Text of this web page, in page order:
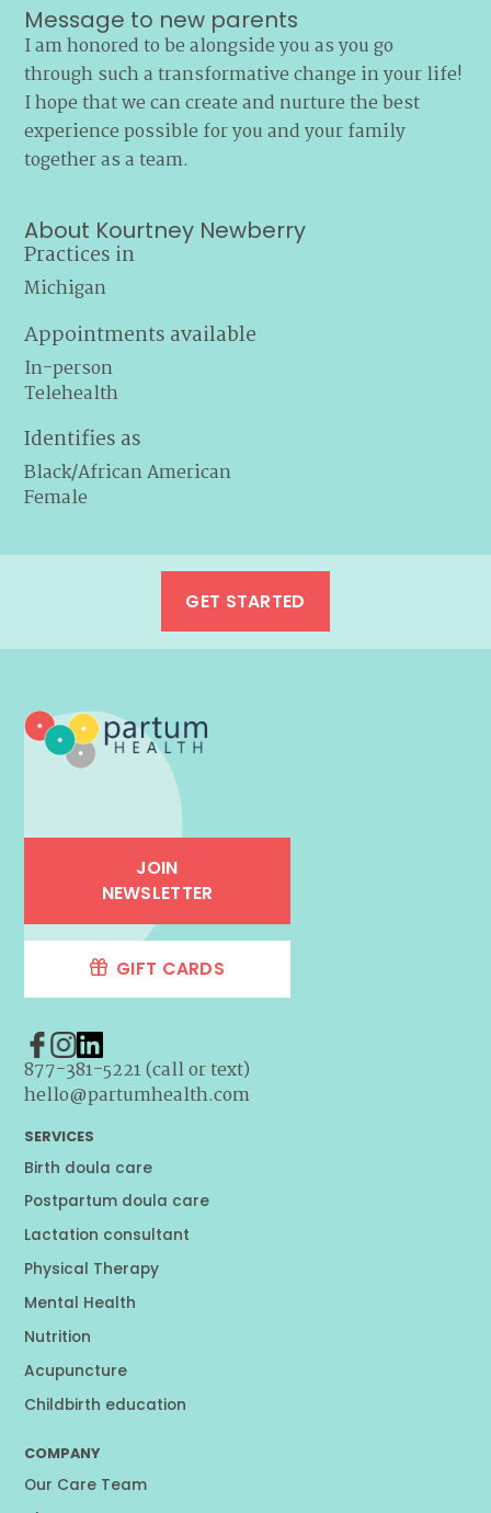
Message to new parents
I am honored to be alongside you as you go
through such a transformative change in your life!
I hope that we can create and nurture the best
experience possible for you and your family
together as a team.
About Kourtney Newberry
Practices in
Michigan
Appointments available
In-person
Telehealth
Identifies as
Black/African American
Female
GET STARTED
JOIN
NEWSLETTER
GIFT CARDS
877-381-5221 (call or text)
hello@partumhealth.com
SERVICES
Birth doula care
Postpartum doula care
Lactation consultant
Physical Therapy
Mental Health
Nutrition
Acupuncture
Childbirth education
COMPANY
Our Care Team